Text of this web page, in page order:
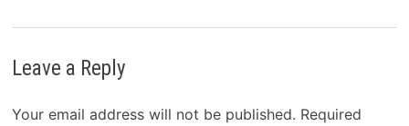
Leave a Reply
Your email address will not be published. Required